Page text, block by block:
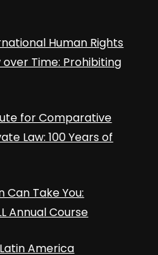
Human Rights
Time: Prohibiting
for Comparative
Law: 100 Years of
Can Take You:
Annual Course
America